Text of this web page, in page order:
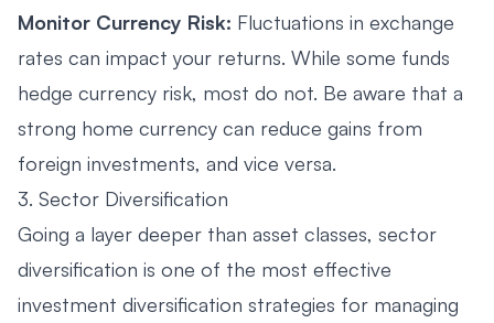
Monitor Currency Risk: Fluctuations in exchange
rates can impact your returns. While some funds
hedge currency risk, most do not. Be aware that a
strong home currency can reduce gains from
foreign investments, and vice versa.
3. Sector Diversification
Going a layer deeper than asset classes, sector
diversification is one of the most effective
investment diversification strategies for managing